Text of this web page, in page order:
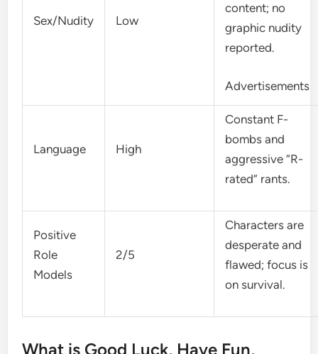
Sex/Nudity Low
content; no
graphic nudity
reported.
Advertisements
Language High
Constant F-
bombs and
aggressive “R-
rated” rants.
Positive
Role
Models
2/5
Characters are
desperate and
flawed; focus is
on survival.
What is Good Luck, Have Fun,